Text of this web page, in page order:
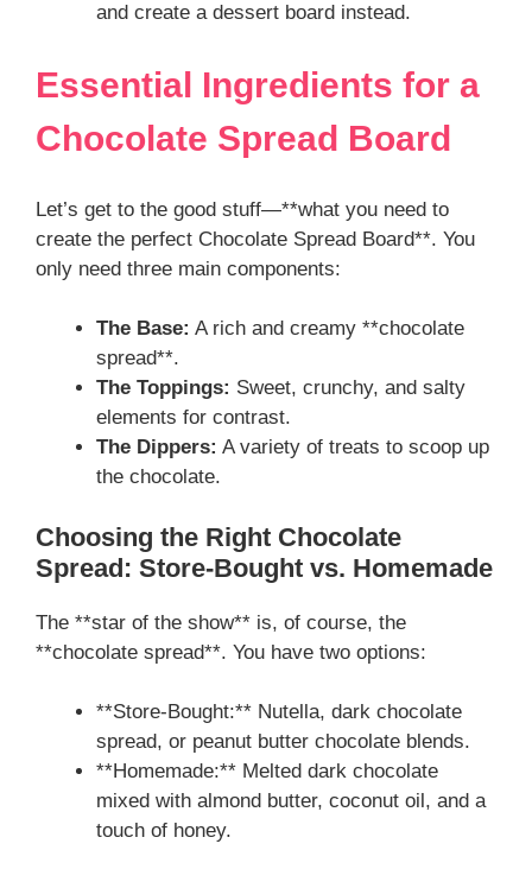
and create a dessert board instead.
Essential Ingredients for a
Chocolate Spread Board
Let’s get to the good stuff—**what you need to
create the perfect Chocolate Spread Board**. You
only need three main components:
The Base: A rich and creamy **chocolate
spread**.
The Toppings: Sweet, crunchy, and salty
elements for contrast.
The Dippers: A variety of treats to scoop up
the chocolate.
Choosing the Right Chocolate
Spread: Store-Bought vs. Homemade
The **star of the show** is, of course, the
**chocolate spread**. You have two options:
**Store-Bought:** Nutella, dark chocolate
spread, or peanut butter chocolate blends.
**Homemade:** Melted dark chocolate
mixed with almond butter, coconut oil, and a
touch of honey.